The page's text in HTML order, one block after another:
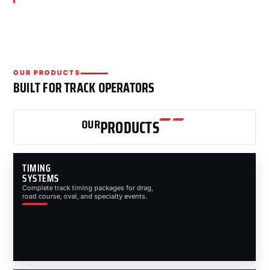
OUR PRODUCTS
BUILT FOR TRACK OPERATORS
OURPRODUCTS
TIMING
SYSTEMS
Complete track timing packages for drag,
road course, oval, and specialty events.